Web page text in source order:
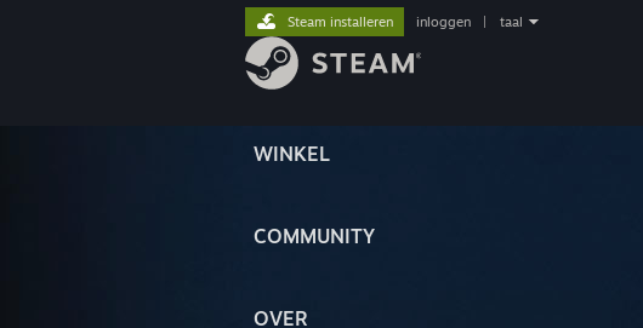
WINKEL
COMMUNITY
OVER
Steam installeren inloggen taal